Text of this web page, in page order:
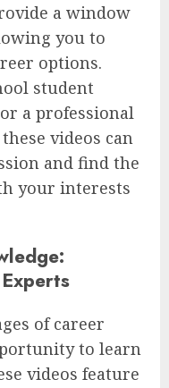
a window
you to
options.
student
a professional
videos can
and find the
your interests
of career
to learn
videos feature